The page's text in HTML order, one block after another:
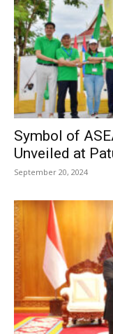
Symbol of
Unveiled at
September 20, 2024